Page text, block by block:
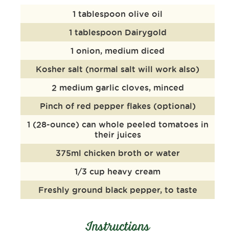
1 tablespoon olive oil
1 tablespoon Dairygold
1 onion, medium diced
Kosher salt (normal salt will work also)
2 medium garlic cloves, minced
Pinch of red pepper flakes (optional)
1 (28-ounce) can whole peeled tomatoes in
their juices
375ml chicken broth or water
1/3 cup heavy cream
Freshly ground black pepper, to taste
Instructions